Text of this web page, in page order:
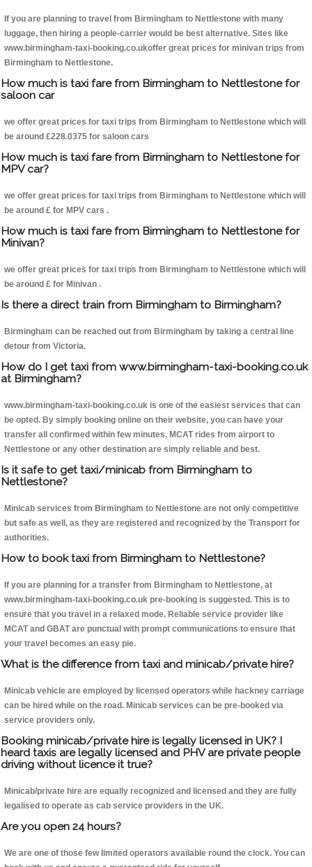
If you are planning to travel from Birmingham to Nettlestone with many
luggage, then hiring a people-carrier would be best alternative. Sites like
www.birmingham-taxi-booking.co.ukoffer great prices for minivan trips from
Birmingham to Nettlestone.
How much is taxi fare from Birmingham to Nettlestone for
saloon car
we offer great prices for taxi trips from Birmingham to Nettlestone which will
be around £228.0375 for saloon cars
How much is taxi fare from Birmingham to Nettlestone for
MPV car?
we offer great prices for taxi trips from Birmingham to Nettlestone which will
be around £ for MPV cars .
How much is taxi fare from Birmingham to Nettlestone for
Minivan?
we offer great prices for taxi trips from Birmingham to Nettlestone which will
be around £ for Minivan .
Is there a direct train from Birmingham to Birmingham?
Birmingham can be reached out from Birmingham by taking a central line
detour from Victoria.
How do I get taxi from www.birmingham-taxi-booking.co.uk
at Birmingham?
www.birmingham-taxi-booking.co.uk is one of the easiest services that can
be opted. By simply booking online on their website, you can have your
transfer all confirmed within few minutes. MCAT rides from airport to
Nettlestone or any other destination are simply reliable and best.
Is it safe to get taxi/minicab from Birmingham to
Nettlestone?
Minicab services from Birmingham to Nettlestone are not only competitive
but safe as well, as they are registered and recognized by the Transport for
authorities.
How to book taxi from Birmingham to Nettlestone?
If you are planning for a transfer from Birmingham to Nettlestone, at
www.birmingham-taxi-booking.co.uk pre-booking is suggested. This is to
ensure that you travel in a relaxed mode. Reliable service provider like
MCAT and GBAT are punctual with prompt communications to ensure that
your travel becomes an easy pie.
What is the difference from taxi and minicab/private hire?
Minicab vehicle are employed by licensed operators while hackney carriage
can be hired while on the road. Minicab services can be pre-booked via
service providers only.
Booking minicab/private hire is legally licensed in UK? I
heard taxis are legally licensed and PHV are private people
driving without licence it true?
Minicab/private hire are equally recognized and licensed and they are fully
legalised to operate as cab service providers in the UK.
Are you open 24 hours?
We are one of those few limited operators available round the clock. You can